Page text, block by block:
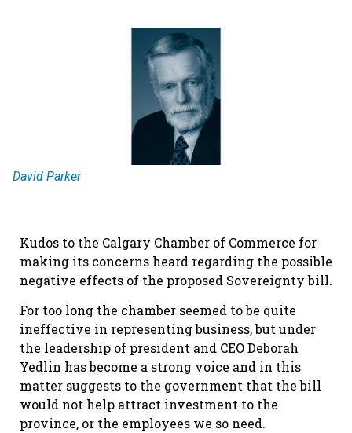
David Parker
Kudos to the Calgary Chamber of Commerce for
making its concerns heard regarding the possible
negative effects of the proposed Sovereignty bill.
For too long the chamber seemed to be quite
ineffective in representing business, but under
the leadership of president and CEO Deborah
Yedlin has become a strong voice and in this
matter suggests to the government that the bill
would not help attract investment to the
province, or the employees we so need.